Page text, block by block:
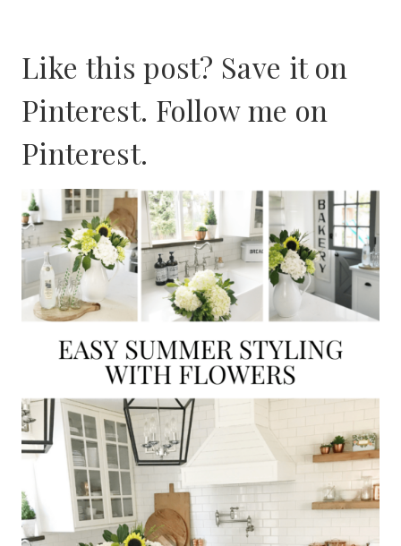
Like this post? Save it on
Pinterest. Follow me on
Pinterest.